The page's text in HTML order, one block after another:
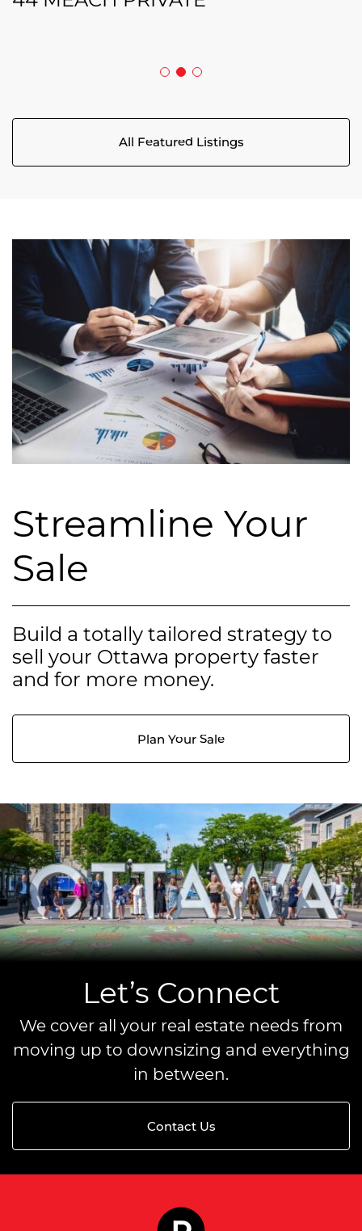
All Featured Listings
Streamline Your
Sale
Build a totally tailored strategy to
sell your Ottawa property faster
and for more money.
Plan Your Sale
Let’s Connect
We cover all your real estate needs from
moving up to downsizing and everything
in between.
Contact Us